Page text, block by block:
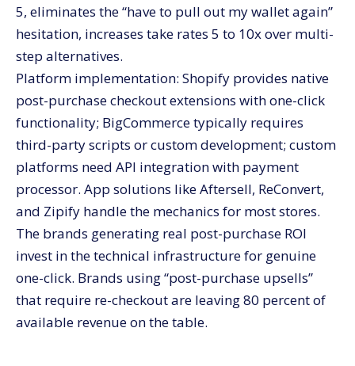
5, eliminates the “have to pull out my wallet again”
hesitation, increases take rates 5 to 10x over multi-
step alternatives.
Platform implementation: Shopify provides native
post-purchase checkout extensions with one-click
functionality; BigCommerce typically requires
third-party scripts or custom development; custom
platforms need API integration with payment
processor. App solutions like Aftersell, ReConvert,
and Zipify handle the mechanics for most stores.
The brands generating real post-purchase ROI
invest in the technical infrastructure for genuine
one-click. Brands using “post-purchase upsells”
that require re-checkout are leaving 80 percent of
available revenue on the table.